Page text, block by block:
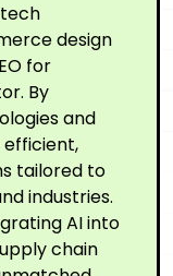
design
for
By
and
efficient,
tailored to
industries.
AI into
chain